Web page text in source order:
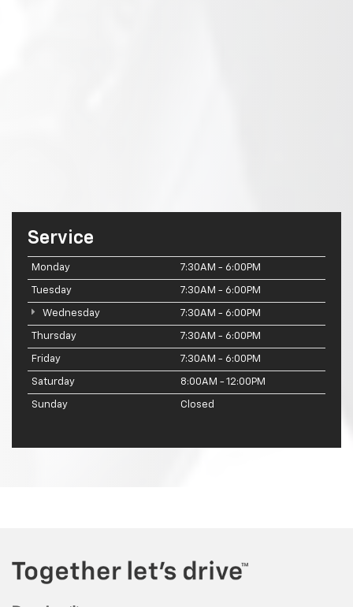
Service
Monday 7:30AM - 6:00PM
Tuesday 7:30AM - 6:00PM
Wednesday 7:30AM - 6:00PM
Thursday 7:30AM - 6:00PM
Friday 7:30AM - 6:00PM
Saturday 8:00AM - 12:00PM
Sunday Closed